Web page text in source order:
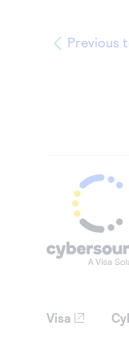
Previous
Visa